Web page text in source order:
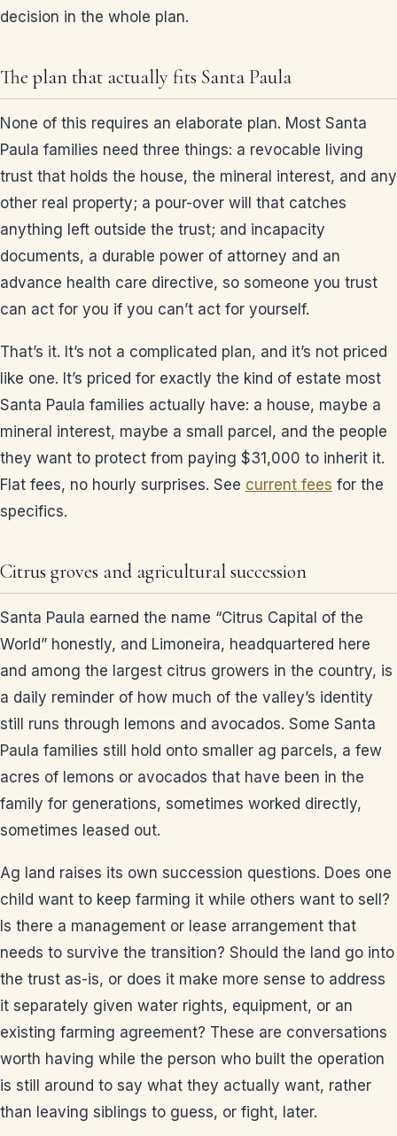
decision in the whole plan.
The plan that actually fits Santa Paula
None of this requires an elaborate plan. Most Santa
Paula families need three things: a revocable living
trust that holds the house, the mineral interest, and any
other real property; a pour-over will that catches
anything left outside the trust; and incapacity
documents, a durable power of attorney and an
advance health care directive, so someone you trust
can act for you if you can’t act for yourself.
That’s it. It’s not a complicated plan, and it’s not priced
like one. It’s priced for exactly the kind of estate most
Santa Paula families actually have: a house, maybe a
mineral interest, maybe a small parcel, and the people
they want to protect from paying $31,000 to inherit it.
Flat fees, no hourly surprises. See current fees for the
specifics.
Citrus groves and agricultural succession
Santa Paula earned the name “Citrus Capital of the
World” honestly, and Limoneira, headquartered here
and among the largest citrus growers in the country, is
a daily reminder of how much of the valley’s identity
still runs through lemons and avocados. Some Santa
Paula families still hold onto smaller ag parcels, a few
acres of lemons or avocados that have been in the
family for generations, sometimes worked directly,
sometimes leased out.
Ag land raises its own succession questions. Does one
child want to keep farming it while others want to sell?
Is there a management or lease arrangement that
needs to survive the transition? Should the land go into
the trust as-is, or does it make more sense to address
it separately given water rights, equipment, or an
existing farming agreement? These are conversations
worth having while the person who built the operation
is still around to say what they actually want, rather
than leaving siblings to guess, or fight, later.